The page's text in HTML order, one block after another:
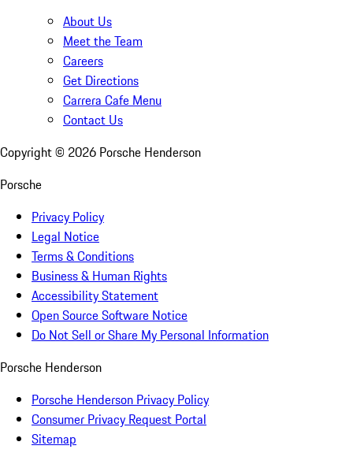
About Us
Meet the Team
Careers
Get Directions
Carrera Cafe Menu
Contact Us
Copyright © 2026 Porsche Henderson
Porsche
Privacy Policy
Legal Notice
Terms & Conditions
Business & Human Rights
Accessibility Statement
Open Source Software Notice
Do Not Sell or Share My Personal Information
Porsche Henderson
Porsche Henderson Privacy Policy
Consumer Privacy Request Portal
Sitemap